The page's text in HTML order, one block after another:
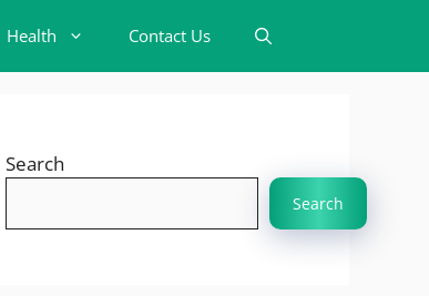
Health Contact Us
Search
Search